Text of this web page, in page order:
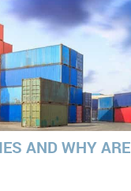
AND WHY ARE